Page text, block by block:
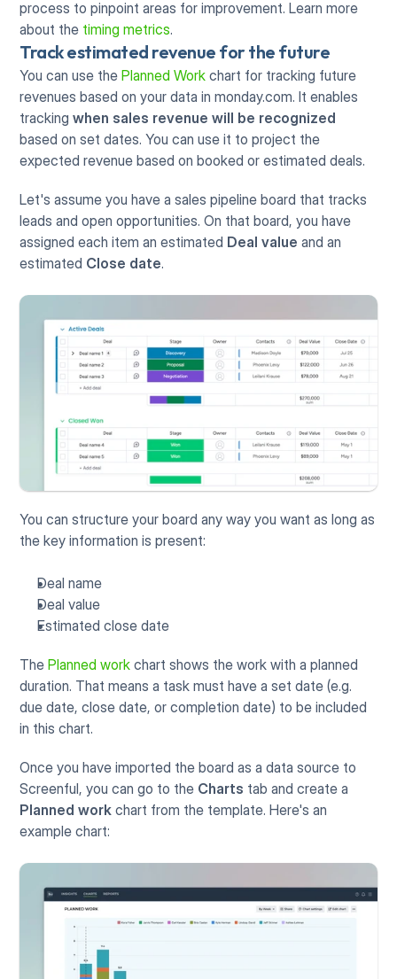
process to pinpoint areas for improvement. Learn more
about the timing metrics.
Track estimated revenue for the future
You can use the Planned Work chart for tracking future
revenues based on your data in monday.com. It enables
tracking when sales revenue will be recognized
based on set dates. You can use it to project the
expected revenue based on booked or estimated deals.
Let's assume you have a sales pipeline board that tracks
leads and open opportunities. On that board, you have
assigned each item an estimated Deal value and an
estimated Close date.
You can structure your board any way you want as long as
the key information is present:
Deal name
Deal value
Estimated close date
The Planned work chart shows the work with a planned
duration. That means a task must have a set date (e.g.
due date, close date, or completion date) to be included
in this chart.
Once you have imported the board as a data source to
Screenful, you can go to the Charts
Planned work chart from the template. Here's an
example chart: